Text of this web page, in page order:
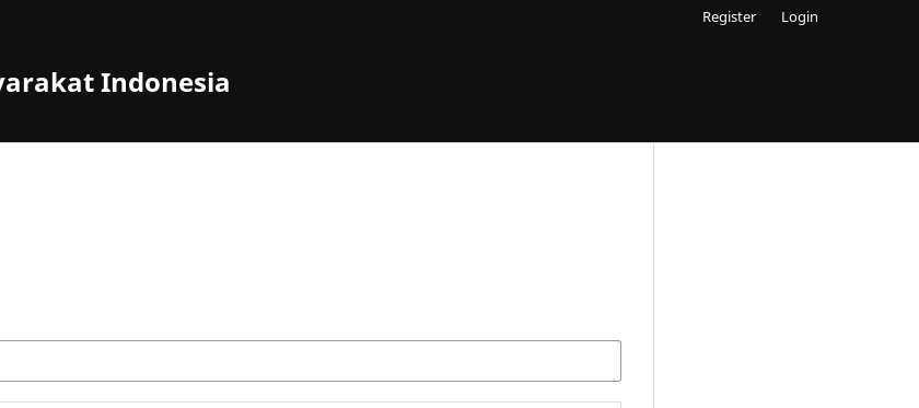
Indonesia
Register Login